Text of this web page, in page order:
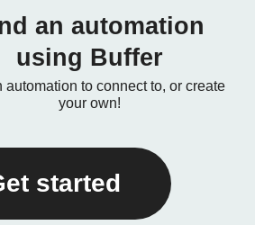
an automation
using Buffer
automation to connect to, or create
your own!
started